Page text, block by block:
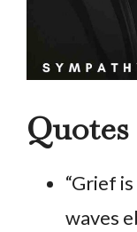
“Grief
waves